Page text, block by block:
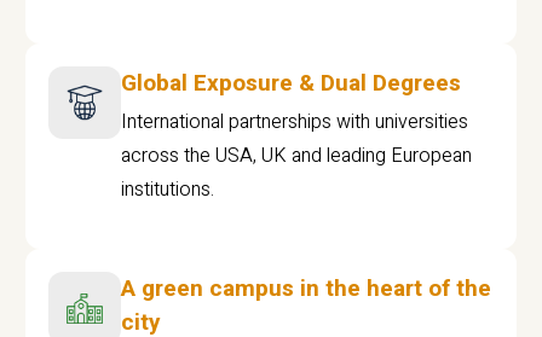
Global Exposure & Dual Degrees
International partnerships with universities
across the USA, UK and leading European
institutions.
A green campus in the heart of the
city